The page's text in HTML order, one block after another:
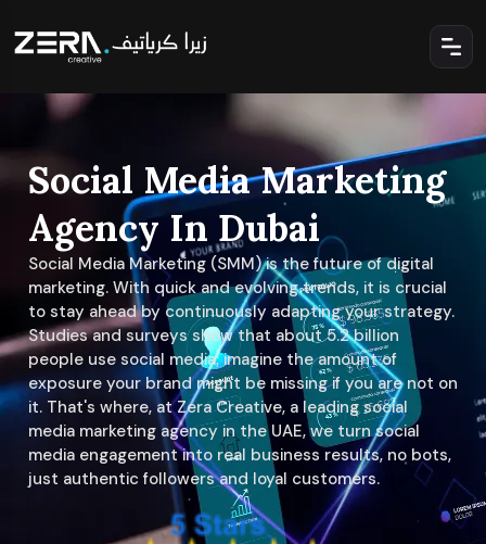
Social Media Marketing
Agency In Dubai
Social Media Marketing (SMM) is the future of digital
marketing. With quick and evolving trends, it is crucial
to stay ahead by continuously adapting your strategy.
Studies and surveys show that about 5.2 billion
people use social media; imagine the amount of
exposure your brand might be missing if you are not on
it. That's where, at Zera Creative, a leading social
media marketing agency in the UAE, we turn social
media engagement into real business results, no bots,
just authentic followers and loyal customers.